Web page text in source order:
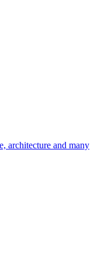
architecture and many